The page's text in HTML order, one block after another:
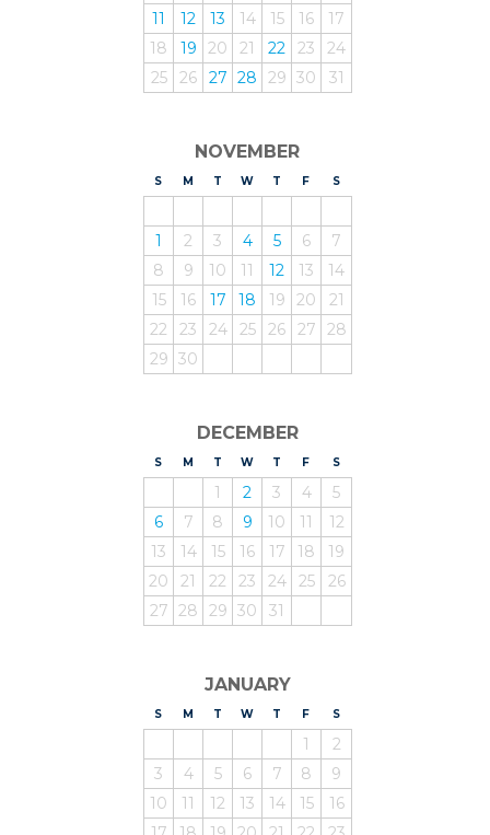
11
12 13 14 15 16
17
18
19 20 21 22 23
24
25
26 27 28 29 30 31
NOVEMBER
S UNDAY
M ONDAY
T UESDAY
WEDNESDAY
T HURSDAY
F RIDAY
SATURDAY
1 2 3 4 5 6
7
8
9 10 11 12 13
14
15
16 17 18 19 20
21
22
23 24 25 26 27
28
29 30
DECEMBER
S UNDAY
M ONDAY
T UESDAY
WEDNESDAY
T HURSDAY
F RIDAY
SATURDAY
1 2 3 4
5
6
7 8 9 10 11
12
13
14 15 16 17 18
19
20
21 22 23 24 25
26
27 28 29 30 31
JANUARY
S UNDAY
M ONDAY
T UESDAY
WEDNESDAY
T HURSDAY
F RIDAY
SATURDAY
1
2
3
4 5 6 7 8
9
10
11 12 13 14 15
16